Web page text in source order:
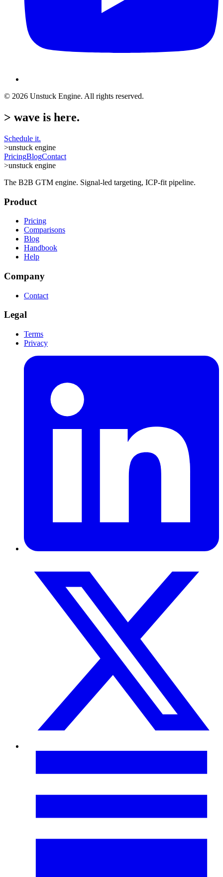
© 2026 Unstuck Engine. All rights reserved.
> wave is here.
Schedule it.
>unstuck engine
PricingBlogContact
>unstuck engine
The B2B GTM engine. Signal-led targeting, ICP-fit pipeline.
Product
Pricing
Comparisons
Blog
Handbook
Help
Company
Contact
Legal
Terms
Privacy